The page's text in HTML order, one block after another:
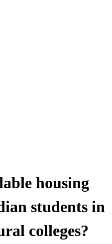
housing
students in
colleges?